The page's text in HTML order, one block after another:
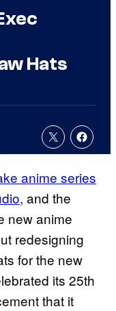
Hats
anime series
and the
new anime
redesigning
for the new
its 25th
that it